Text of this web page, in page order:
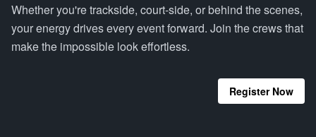
Whether you're trackside, court-side, or behind the scenes,
your energy drives every event forward. Join the crews that
make the impossible look effortless.
Register Now